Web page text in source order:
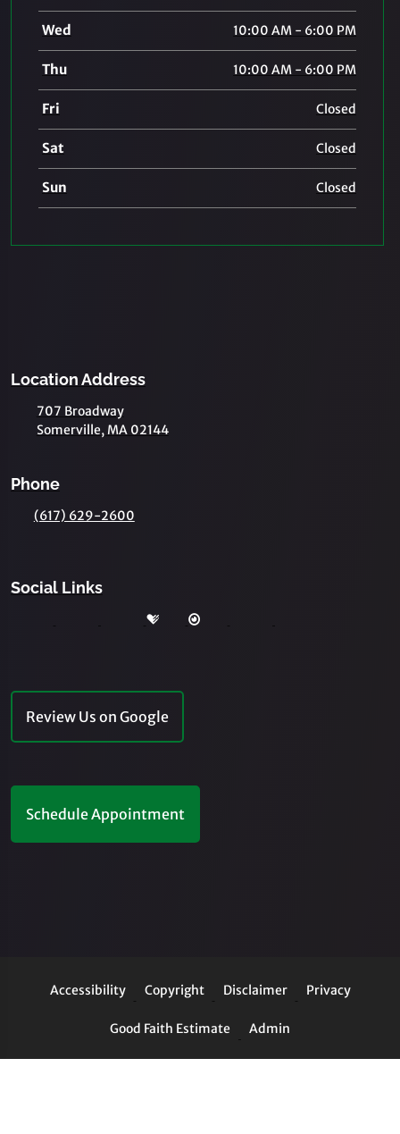
Wed 10:00 AM - 6:00 PM
Thu 10:00 AM - 6:00 PM
Fri Closed
Sat Closed
Sun Closed
Location Address
707 Broadway
Somerville, MA 02144
Phone
(617) 629-2600
Social Links
Review Us on Google
Schedule Appointment
Accessibility Copyright Disclaimer Privacy
Good Faith Estimate Admin